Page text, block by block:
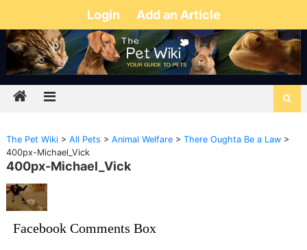
Login Add an Article
The Pet Wiki> All Pets > Animal Welfare> There Oughta Be a Law>
400px-Michael_Vick
400px-Michael_Vick
Facebook Comments Box